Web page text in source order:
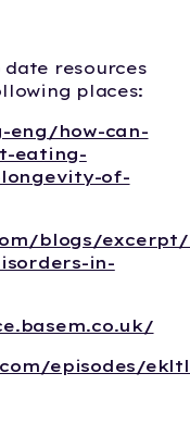
resources
places:
eng/how-can-
eating-
of-
blogs/
in-
episodes/